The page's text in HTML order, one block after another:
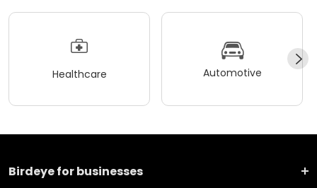
Healthcare Automotive
Birdeye for businesses